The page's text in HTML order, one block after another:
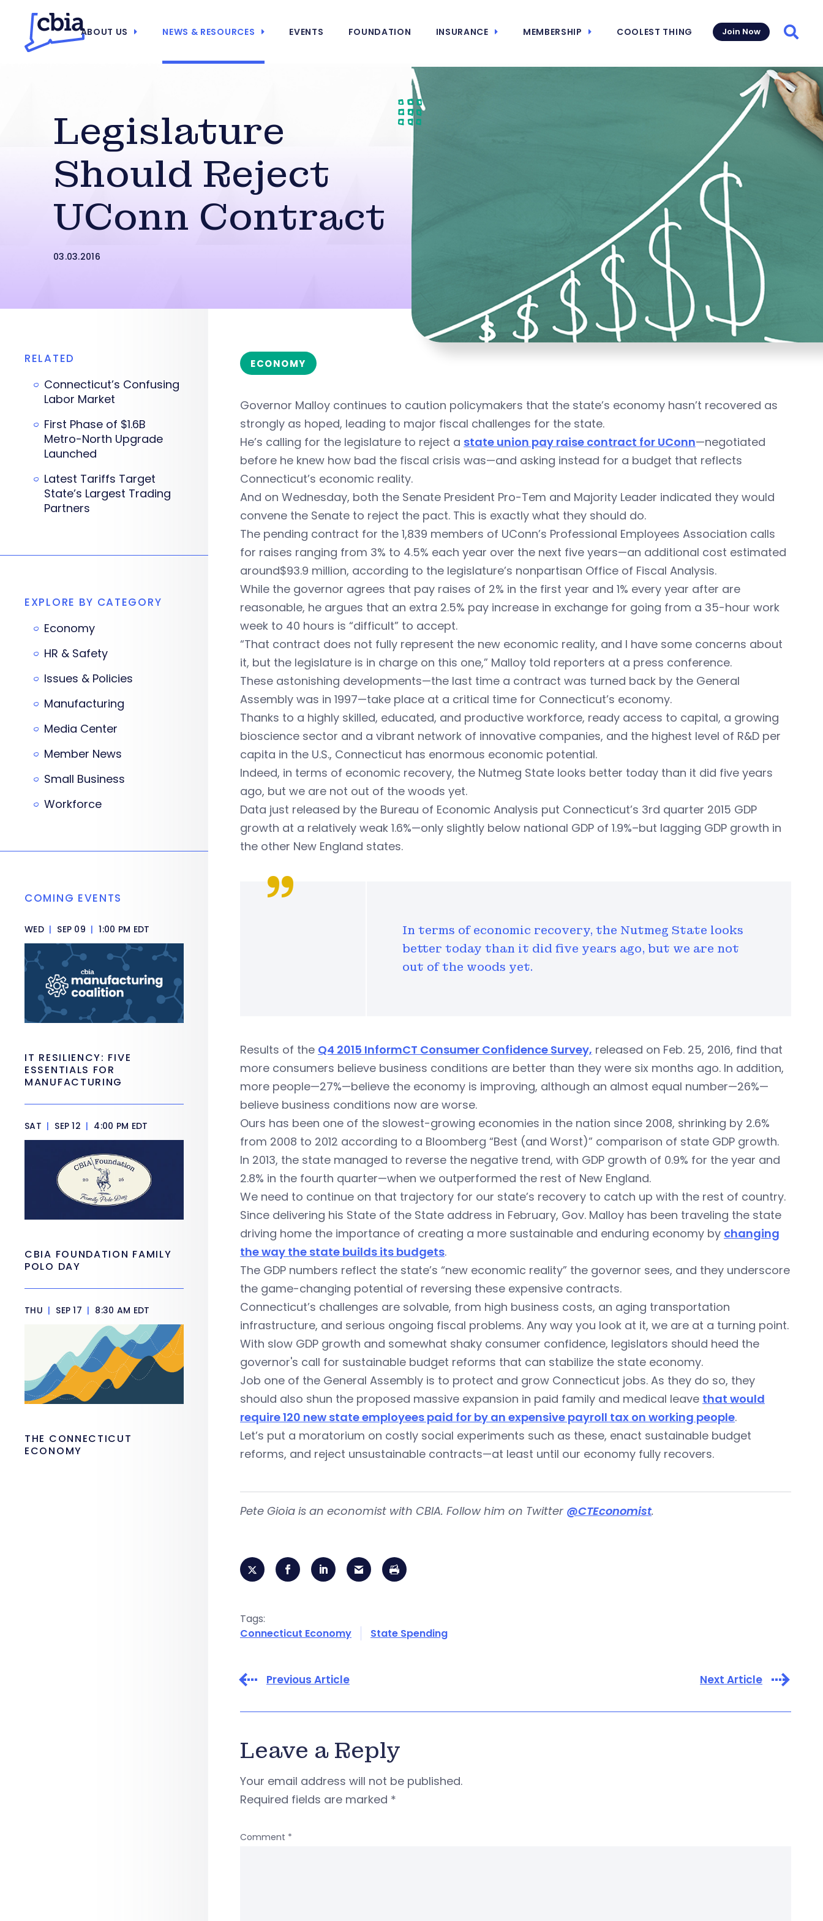
ABOUT US NEWS & RESOURCES EVENTS FOUNDATION INSURANCE MEMBERSHIP COOLEST THING Join Now
Legislature
Should Reject
UConn Contract
03.03.2016
ECONOMY
Governor Malloy continues to caution policymakers that the state’s economy hasn’t recovered as
strongly as hoped, leading to major fiscal challenges for the state.
He’s calling for the legislature to reject a state union pay raise contract for UConn—negotiated
before he knew how bad the fiscal crisis was—and asking instead for a budget that reflects
Connecticut’s economic reality.
And on Wednesday, both the Senate President Pro-Tem and Majority Leader indicated they would
convene the Senate to reject the pact. This is exactly what they should do.
The pending contract for the 1,839 members of UConn’s Professional Employees Association calls
for raises ranging from 3% to 4.5% each year over the next five years—an additional cost estimated
around$93.9 million, according to the legislature’s nonpartisan Office of Fiscal Analysis.
While the governor agrees that pay raises of 2% in the first year and 1% every year after are
reasonable, he argues that an extra 2.5% pay increase in exchange for going from a 35-hour work
week to 40 hours is “difficult” to accept.
“That contract does not fully represent the new economic reality, and I have some concerns about
it, but the legislature is in charge on this one,” Malloy told reporters at a press conference.
These astonishing developments—the last time a contract was turned back by the General
Assembly was in 1997—take place at a critical time for Connecticut’s economy.
Thanks to a highly skilled, educated, and productive workforce, ready access to capital, a growing
bioscience sector and a vibrant network of innovative companies, and the highest level of R&D per
capita in the U.S., Connecticut has enormous economic potential.
Indeed, in terms of economic recovery, the Nutmeg State looks better today than it did five years
ago, but we are not out of the woods yet.
Data just released by the Bureau of Economic Analysis put Connecticut’s 3rd quarter 2015 GDP
growth at a relatively weak 1.6%—only slightly below national GDP of 1.9%–but lagging GDP growth in
the other New England states.
In terms of economic recovery, the Nutmeg State looks
better today than it did five years ago, but we are not
out of the woods yet.
Results of the Q4 2015 InformCT Consumer Confidence Survey, released on Feb. 25, 2016, find that
more consumers believe business conditions are better than they were six months ago. In addition,
more people—27%—believe the economy is improving, although an almost equal number—26%—
believe business conditions now are worse.
Ours has been one of the slowest-growing economies in the nation since 2008, shrinking by 2.6%
from 2008 to 2012 according to a Bloomberg “Best (and Worst)” comparison of state GDP growth.
In 2013, the state managed to reverse the negative trend, with GDP growth of 0.9% for the year and
2.8% in the fourth quarter—when we outperformed the rest of New England.
We need to continue on that trajectory for our state’s recovery to catch up with the rest of country.
Since delivering his State of the State address in February, Gov. Malloy has been traveling the state
driving home the importance of creating a more sustainable and enduring economy by changing
the way the state builds its budgets.
The GDP numbers reflect the state’s “new economic reality” the governor sees, and they underscore
the game-changing potential of reversing these expensive contracts.
Connecticut’s challenges are solvable, from high business costs, an aging transportation
infrastructure, and serious ongoing fiscal problems. Any way you look at it, we are at a turning point.
With slow GDP growth and somewhat shaky consumer confidence, legislators should heed the
governor's call for sustainable budget reforms that can stabilize the state economy.
Job one of the General Assembly is to protect and grow Connecticut jobs. As they do so, they
should also shun the proposed massive expansion in paid family and medical leave that would
require 120 new state employees paid for by an expensive payroll tax on working people.
Let’s put a moratorium on costly social experiments such as these, enact sustainable budget
reforms, and reject unsustainable contracts—at least until our economy fully recovers.
Pete Gioia is an economist with CBIA. Follow him on Twitter @CTEconomist.
Tags:
Connecticut Economy
State Spending
Previous Article Next Article
Leave a Reply
Your email address will not be published.
Required fields are marked *
Comment *
RELATED
Connecticut’s Confusing
Labor Market
First Phase of $1.6B
Metro-North Upgrade
Launched
Latest Tariffs Target
State’s Largest Trading
Partners
EXPLORE BY CATEGORY
Economy
HR & Safety
Issues & Policies
Manufacturing
Media Center
Member News
Small Business
Workforce
COMING EVENTS
WED | SEP 09 | 1:00 PM EDT
IT RESILIENCY: FIVE
ESSENTIALS FOR
MANUFACTURING
SAT | SEP 12 | 4:00 PM EDT
CBIA FOUNDATION FAMILY
POLO DAY
THU | SEP 17 | 8:30 AM EDT
THE CONNECTICUT
ECONOMY